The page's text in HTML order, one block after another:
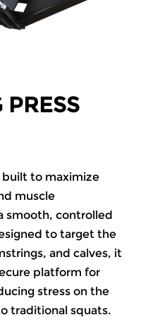
PRESS
built to maximize
muscle
smooth, controlled
to target the
and calves, it
platform for
stress on the
traditional squats.